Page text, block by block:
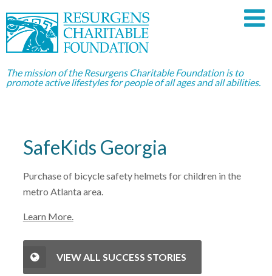
The mission of the Resurgens Charitable Foundation is to
promote active lifestyles for people of all ages and all abilities.
SafeKids Georgia
Purchase of bicycle safety helmets for children in the
metro Atlanta area.
Learn More.
VIEW ALL SUCCESS STORIES